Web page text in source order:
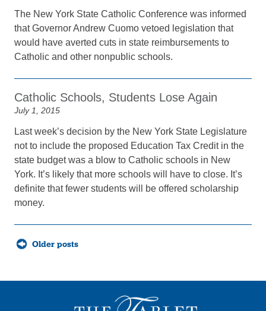
The New York State Catholic Conference was informed
that Governor Andrew Cuomo vetoed legislation that
would have averted cuts in state reimbursements to
Catholic and other nonpublic schools.
Catholic Schools, Students Lose Again
July 1, 2015
Last week’s decision by the New York State Legislature
not to include the proposed Education Tax Credit in the
state budget was a blow to Catholic schools in New
York. It’s likely that more schools will have to close. It’s
definite that fewer students will be offered scholarship
money.
Posts
navigationOlder posts